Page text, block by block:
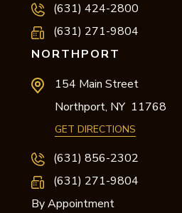
(631) 424-2800
(631) 271-9804
NORTHPORT
154 Main Street
Northport, NY 11768
GET DIRECTIONS
(631) 856-2302
(631) 271-9804
By Appointment